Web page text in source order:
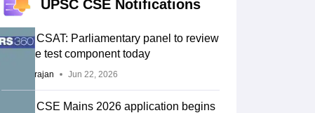
UPSC CSE Notifications
UPSC CSAT: Parliamentary panel to review
aptitude test component today
Sundararajan Jun 22, 2026
UPSC CSE Mains 2026 application begins